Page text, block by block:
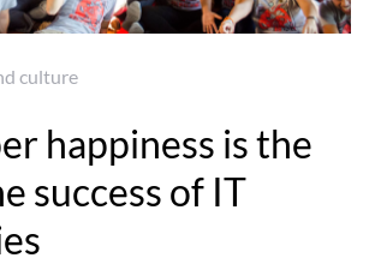
culture
happiness is the
success of IT